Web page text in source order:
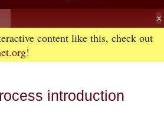
content like this, check out
!
introduction